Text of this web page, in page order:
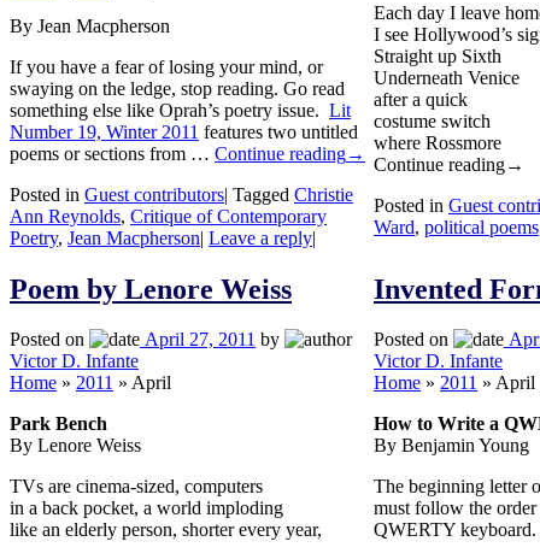
By Jean Macpherson
If you have a fear of losing your mind, or
swaying on the ledge, stop reading. Go read
something else like Oprah’s poetry issue. Lit
Number 19, Winter 2011 features two untitled
poems or sections from … Continue reading→
Posted in Guest contributors| Tagged Christie
Ann Reynolds, Critique of Contemporary
Poetry, Jean Macpherson| Leave a reply|
Each day I leave
I see Hollywood’s
Straight up Sixth
Underneath Venice
after a quick
costume switch
where Rossmore
Continue reading→
Posted in Guest
Ward, political poems
Poem by Lenore Weiss
Posted on April 27, 2011 by
Victor D. Infante
Home » 2011 » April
Park Bench
By Lenore Weiss
TVs are cinema-sized, computers
in a back pocket, a world imploding
like an elderly person, shorter every year,
Invented
Posted on
Victor D. Infante
Home » 2011 » April
How to Write a
By Benjamin Young
The beginning letter
must follow the order
QWERTY keyboard.